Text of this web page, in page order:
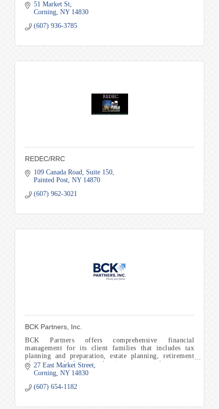
51 Market St
Corning NY 14830
(607) 936-3785
REDEC/RRC
109 Canada Road
Suite 150
Painted Post NY 14870
(607) 962-3021
BCK Partners, Inc.
BCK Partners offers comprehensive financial
management for its client families that includes tax
planning and preparation, estate planning, retirement
planning, and education planning to name a few.
27 East Market Street
Corning NY 14830
(607) 654-1182